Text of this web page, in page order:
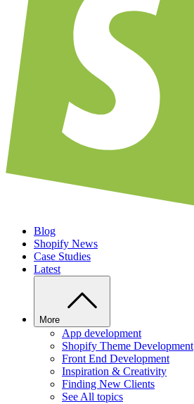
Blog
Shopify News
Case Studies
Latest
More
App development
Shopify Theme Development
Front End Development
Inspiration & Creativity
Finding New Clients
See All topics